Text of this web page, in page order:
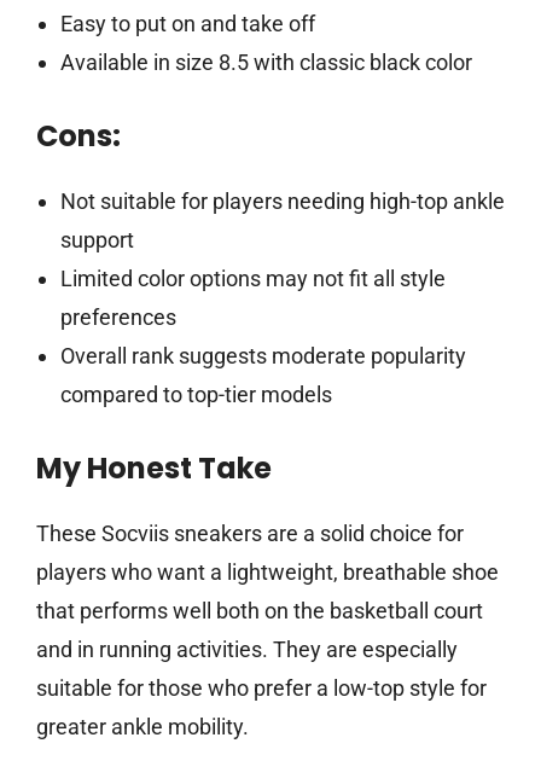
Easy to put on and take off
Available in size 8.5 with classic black color
Cons:
Not suitable for players needing high-top ankle
support
Limited color options may not fit all style
preferences
Overall rank suggests moderate popularity
compared to top-tier models
My Honest Take
These Socviis sneakers are a solid choice for
players who want a lightweight, breathable shoe
that performs well both on the basketball court
and in running activities. They are especially
suitable for those who prefer a low-top style for
greater ankle mobility.